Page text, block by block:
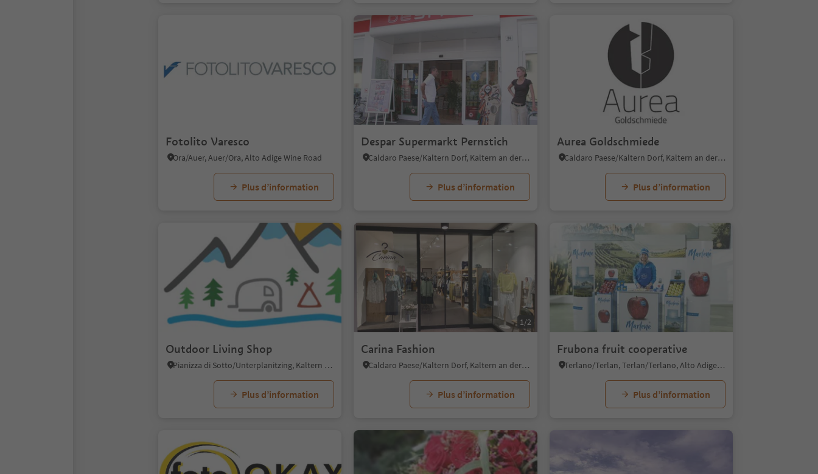
Fotolito Varesco
Ora/Auer, Auer/Ora, Alto Adige Wine Road
Plus d’information
Despar Supermarkt Pernstich
Caldaro Paese/Kaltern Dorf, Kaltern an der Weinstraße/Caldaro sulla Strada del Vino, Alto Adige Wine Road
Plus d’information
Aurea Goldschmiede
Caldaro Paese/Kaltern Dorf, Kaltern an der Weinstraße/Caldaro sulla Strada del Vino, Alto Adige Wine Road
Plus d’information
1/4
Outdoor Living Shop
Pianizza di Sotto/Unterplanitzing, Kaltern an der Weinstraße/Caldaro sulla Strada del Vino, Alto Adige Wine Road
Plus d’information
1/2
Carina Fashion
Caldaro Paese/Kaltern Dorf, Kaltern an der Weinstraße/Caldaro sulla Strada del Vino, Alto Adige Wine Road
Plus d’information
Frubona fruit cooperative
Terlano/Terlan, Terlan/Terlano, Alto Adige Wine Road
Plus d’information